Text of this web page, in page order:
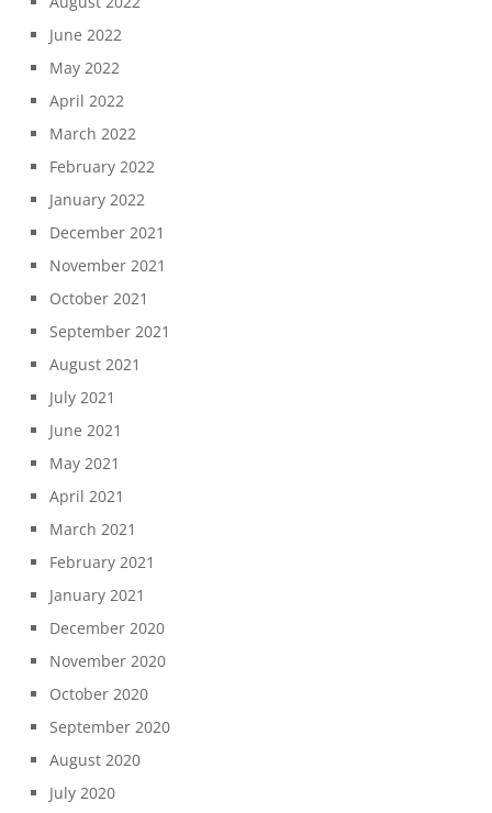
June 2022
May 2022
April 2022
March 2022
February 2022
January 2022
December 2021
November 2021
October 2021
September 2021
August 2021
July 2021
June 2021
May 2021
April 2021
March 2021
February 2021
January 2021
December 2020
November 2020
October 2020
September 2020
August 2020
July 2020